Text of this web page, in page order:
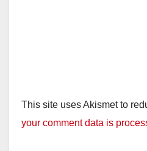
This site uses Akismet to
your comment data is